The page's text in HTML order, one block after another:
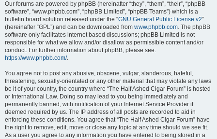
Our forums are powered by phpBB (hereinafter “they”, “them”, “their”, “phpBB
software”, “www.phpbb.com”, “phpBB Limited”, “phpBB Teams”) which is a
bulletin board solution released under the “GNU General Public License v2”
(hereinafter “GPL”) and can be downloaded from www.phpbb.com. The phpBB
software only facilitates internet based discussions; phpBB Limited is not
responsible for what we allow and/or disallow as permissible content and/or
conduct. For further information about phpBB, please see:
https://www.phpbb.com/.
You agree not to post any abusive, obscene, vulgar, slanderous, hateful,
threatening, sexually-orientated or any other material that may violate any laws
be it of your country, the country where “The Half Ashed Cigar Forum” is hosted
or International Law. Doing so may lead to you being immediately and
permanently banned, with notification of your Internet Service Provider if
deemed required by us. The IP address of all posts are recorded to aid in
enforcing these conditions. You agree that “The Half Ashed Cigar Forum” have
the right to remove, edit, move or close any topic at any time should we see fit.
As a user you agree to any information you have entered to being stored in a